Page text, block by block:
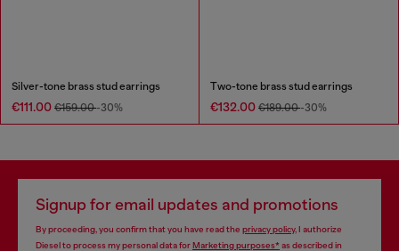
Silver-tone brass stud earrings
€111.00 €159.00-30%
Two-tone brass stud earrings
€132.00 €189.00-30%
Signup for email updates and promotions
By proceeding, you confirm that you have read the privacy policy, I authorize
Diesel to process my personal data forMarketing purposes*as described in